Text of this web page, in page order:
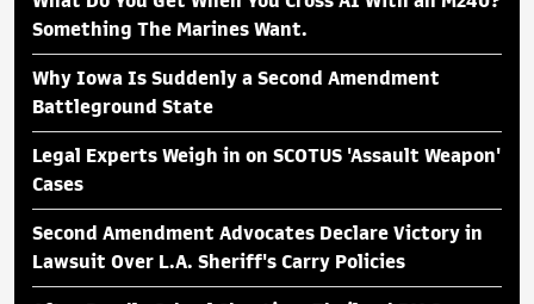
Something The Marines Want.
Why Iowa Is Suddenly a Second Amendment
Battleground State
Legal Experts Weigh in on SCOTUS 'Assault Weapon'
Cases
Second Amendment Advocates Declare Victory in
Lawsuit Over L.A. Sheriff's Carry Policies